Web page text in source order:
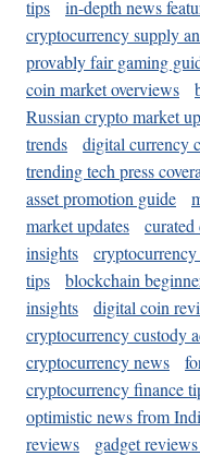
tips in-depth news
cryptocurrency supply
provably fair gaming
coin market overviews
Russian crypto market
trends
digital currency
trending tech press
asset promotion guide
market updates
curated
insights
tips
blockchain
insights
digital coin
cryptocurrency custody
cryptocurrency news
cryptocurrency finance
optimistic news from
reviews
gadget